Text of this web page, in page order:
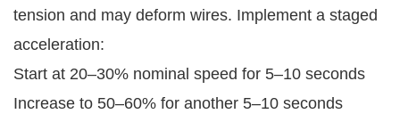
tension and may deform wires. Implement a staged
acceleration:
Start at 20–30% nominal speed for 5–10 seconds
Increase to 50–60% for another 5–10 seconds